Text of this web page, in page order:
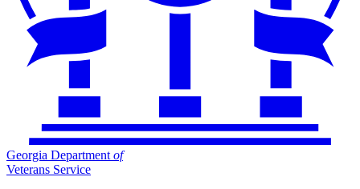
Georgia Department of
Veterans Service